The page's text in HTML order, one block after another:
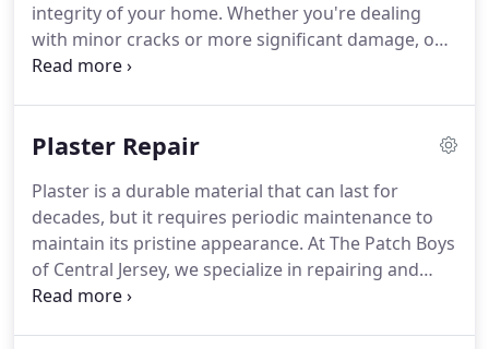
integrity of your home. Whether you're dealing
with minor cracks or more significant damage, our
experienced team will efficiently handle the repair,
Plaster Repair
Plaster is a durable material that can last for
decades, but it requires periodic maintenance to
maintain its pristine appearance. At The Patch Boys
of Central Jersey, we specialize in repairing and
revitalizing plaster walls and ceilings. Our expert